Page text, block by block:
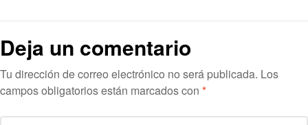
Deja un comentario
Tu dirección de correo electrónico no será publicada. Los
campos obligatorios están marcados con *